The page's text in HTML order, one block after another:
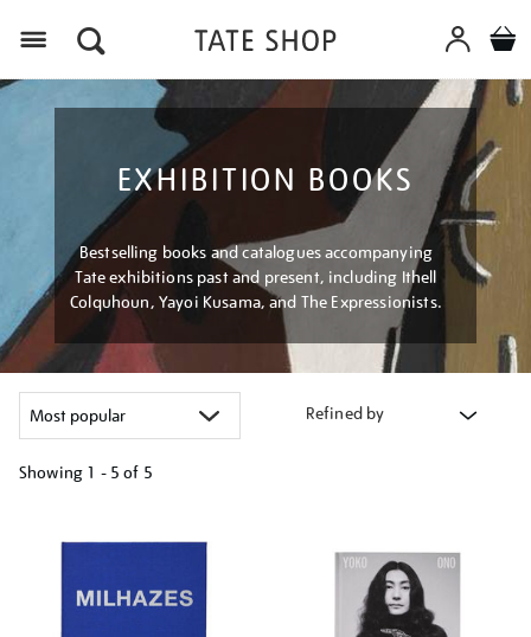
EXHIBITION BOOKS
Bestselling books and catalogues accompanying
Tate exhibitions past and present, including Ithell
Colquhoun, Yayoi Kusama, and The Expressionists.
Refined by
Showing 1 - 5 of 5